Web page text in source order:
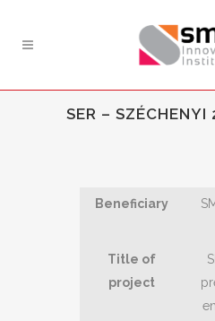
SER – SZÉCHENYI
Beneficiary
Title of
project